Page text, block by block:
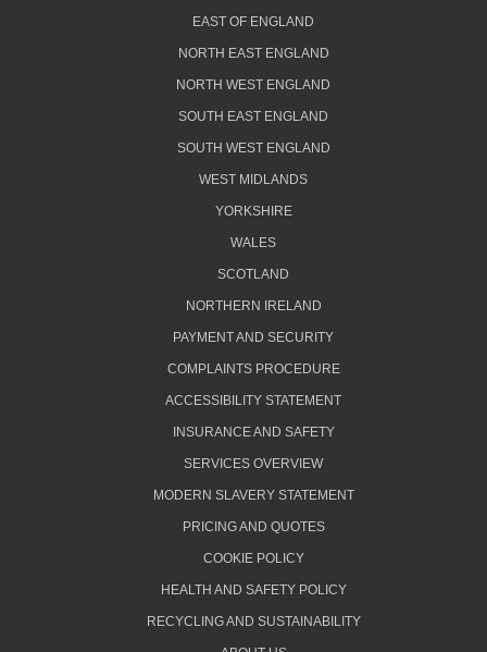
EAST OF ENGLAND
NORTH EAST ENGLAND
NORTH WEST ENGLAND
SOUTH EAST ENGLAND
SOUTH WEST ENGLAND
WEST MIDLANDS
YORKSHIRE
WALES
SCOTLAND
NORTHERN IRELAND
PAYMENT AND SECURITY
COMPLAINTS PROCEDURE
ACCESSIBILITY STATEMENT
INSURANCE AND SAFETY
SERVICES OVERVIEW
MODERN SLAVERY STATEMENT
PRICING AND QUOTES
COOKIE POLICY
HEALTH AND SAFETY POLICY
RECYCLING AND SUSTAINABILITY